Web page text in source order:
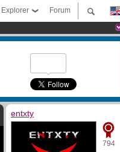
Forum
Explorer
entxty
794